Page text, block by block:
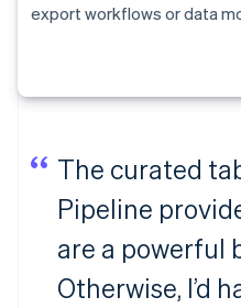
export workflows or data
The curated
Pipeline
are a powerful
Otherwise, I’d